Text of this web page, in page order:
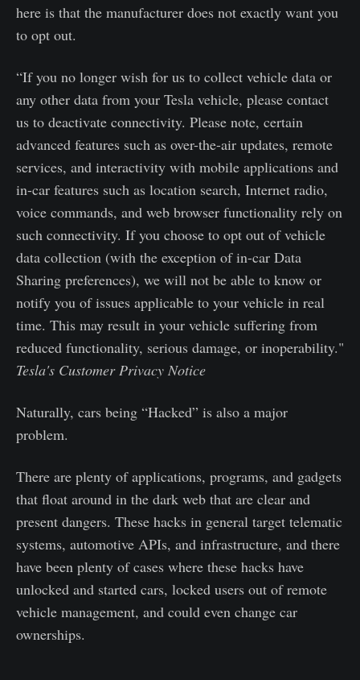
here is that the manufacturer does not exactly want you
to opt out.
“If you no longer wish for us to collect vehicle data or
any other data from your Tesla vehicle, please contact
us to deactivate connectivity. Please note, certain
advanced features such as over-the-air updates, remote
services, and interactivity with mobile applications and
in-car features such as location search, Internet radio,
voice commands, and web browser functionality rely on
such connectivity. If you choose to opt out of vehicle
data collection (with the exception of in-car Data
Sharing preferences), we will not be able to know or
notify you of issues applicable to your vehicle in real
time. This may result in your vehicle suffering from
reduced functionality, serious damage, or inoperability."
Tesla's Customer Privacy Notice
Naturally, cars being “Hacked” is also a major
problem.
There are plenty of applications, programs, and gadgets
that float around in the dark web that are clear and
present dangers. These hacks in general target telematic
systems, automotive APIs, and infrastructure, and there
have been plenty of cases where these hacks have
unlocked and started cars, locked users out of remote
vehicle management, and could even change car
ownerships.